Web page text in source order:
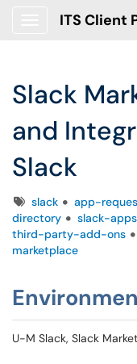
ITS Client
Slack
and
Slack
Tagsslack app-
directory
slack-apps
third-party-add-ons
marketplace
U-M Slack, Slack